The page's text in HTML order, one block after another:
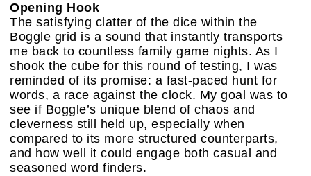
Opening Hook
The satisfying clatter of the dice within the
Boggle grid is a sound that instantly transports
me back to countless family game nights. As I
shook the cube for this round of testing, I was
reminded of its promise: a fast-paced hunt for
words, a race against the clock. My goal was to
see if Boggle’s unique blend of chaos and
cleverness still held up, especially when
compared to its more structured counterparts,
and how well it could engage both casual and
seasoned word finders.